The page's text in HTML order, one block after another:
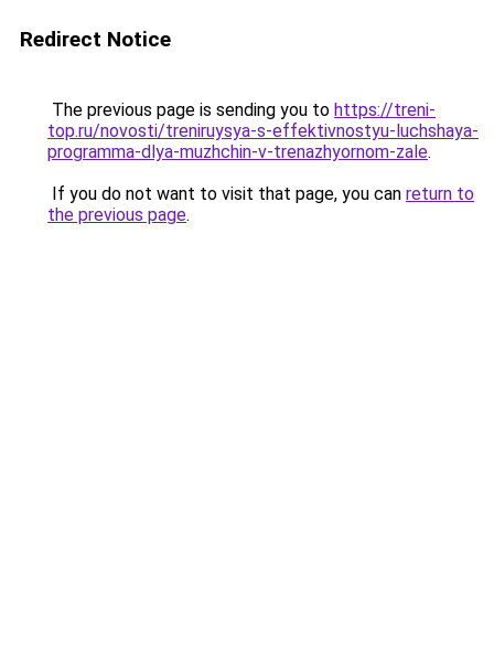
Redirect Notice
The previous page is sending you to https://treni-
top.ru/novosti/treniruysya-s-effektivnostyu-luchshaya-
programma-dlya-muzhchin-v-trenazhyornom-zale.
If you do not want to visit that page, you can return to
the previous page.